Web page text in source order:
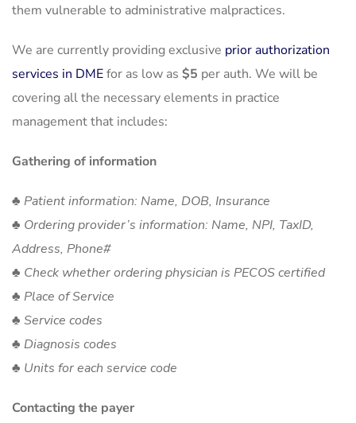
them vulnerable to administrative malpractices.
We are currently providing exclusive prior authorization
services in DMEfor as low as $5 per auth. We will be
covering all the necessary elements in practice
management that includes:
Gathering of information
♣ Patient information: Name, DOB, Insurance
♣ Ordering provider’s information: Name, NPI, TaxID,
Address, Phone#
♣ Check whether ordering physician is PECOS certified
♣ Place of Service
♣ Service codes
♣ Diagnosis codes
♣ Units for each service code
Contacting the payer